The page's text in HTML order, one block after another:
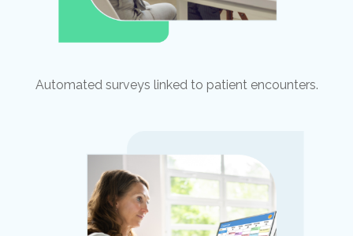
Automated surveys linked to patient encounters.